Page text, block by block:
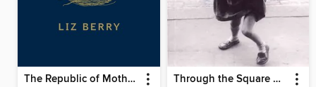
The Republic of Motherhood Through the Square Window